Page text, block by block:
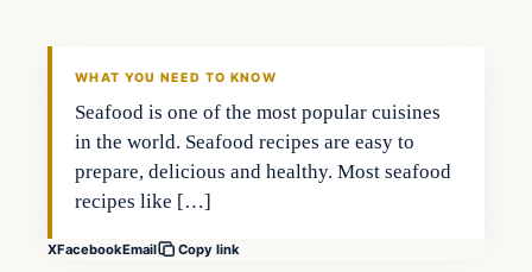
WHAT YOU NEED TO KNOW
Seafood is one of the most popular cuisines
in the world. Seafood recipes are easy to
prepare, delicious and healthy. Most seafood
recipes like […]
XFacebookEmail Copy link